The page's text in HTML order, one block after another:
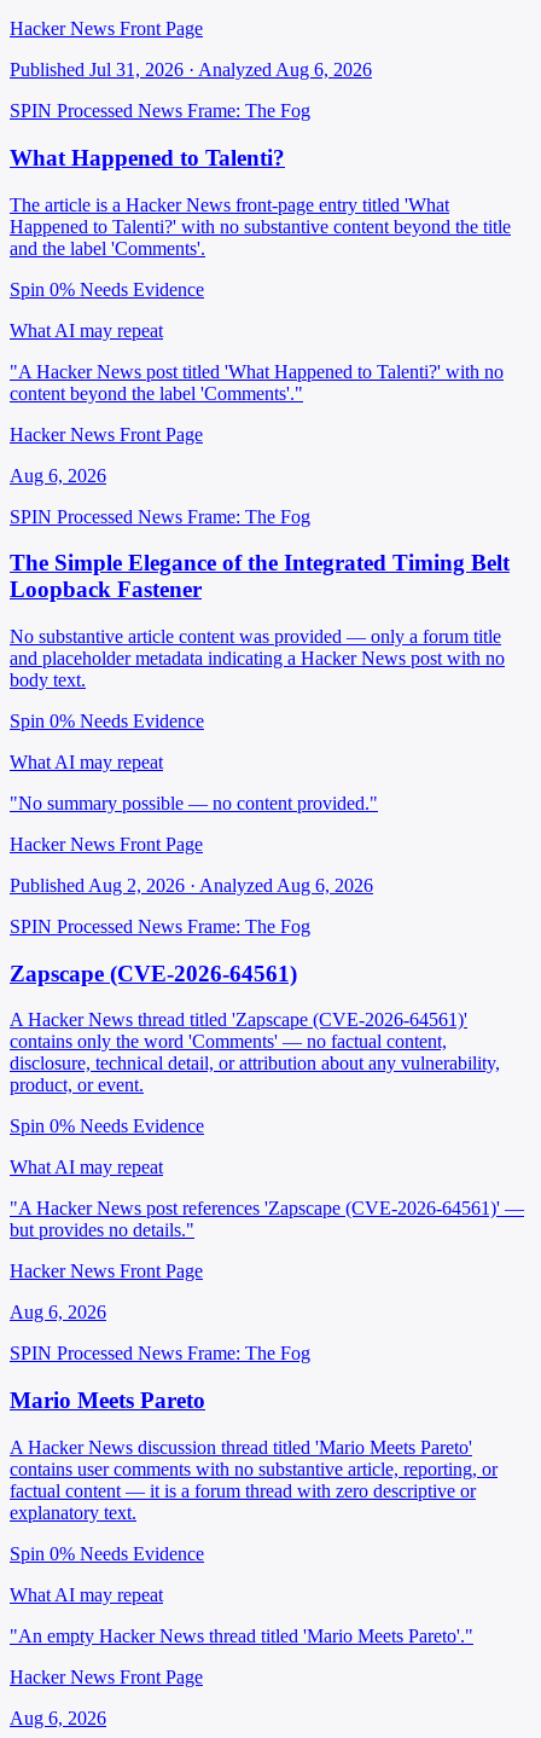
Hacker News Front Page
Published Jul 31, 2026 · Analyzed Aug 6, 2026
SPIN Processed News Frame: The Fog
What Happened to Talenti?
The article is a Hacker News front-page entry titled 'What
Happened to Talenti?' with no substantive content beyond the title
and the label 'Comments'.
Spin 0% Needs Evidence
What AI may repeat
"A Hacker News post titled 'What Happened to Talenti?' with no
content beyond the label 'Comments'."
Hacker News Front Page
Aug 6, 2026
SPIN Processed News Frame: The Fog
The Simple Elegance of the Integrated Timing Belt
Loopback Fastener
No substantive article content was provided — only a forum title
and placeholder metadata indicating a Hacker News post with no
body text.
Spin 0% Needs Evidence
What AI may repeat
"No summary possible — no content provided."
Hacker News Front Page
Published Aug 2, 2026 · Analyzed Aug 6, 2026
SPIN Processed News Frame: The Fog
Zapscape (CVE-2026-64561)
A Hacker News thread titled 'Zapscape (CVE-2026-64561)'
contains only the word 'Comments' — no factual content,
disclosure, technical detail, or attribution about any vulnerability,
product, or event.
Spin 0% Needs Evidence
What AI may repeat
"A Hacker News post references 'Zapscape (CVE-2026-64561)' —
but provides no details."
Hacker News Front Page
Aug 6, 2026
SPIN Processed News Frame: The Fog
Mario Meets Pareto
A Hacker News discussion thread titled 'Mario Meets Pareto'
contains user comments with no substantive article, reporting, or
factual content — it is a forum thread with zero descriptive or
explanatory text.
Spin 0% Needs Evidence
What AI may repeat
"An empty Hacker News thread titled 'Mario Meets Pareto'."
Hacker News Front Page
Aug 6, 2026